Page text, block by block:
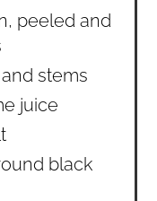
peeled and
stems
juice
black